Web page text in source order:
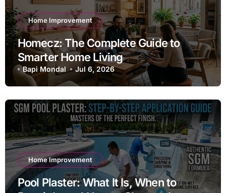
Home Improvement
Homecz: The Complete Guide to
Smarter Home Living
Bapi Mondal Jul 6, 2026
Home Improvement
Pool Plaster: What It Is, When to